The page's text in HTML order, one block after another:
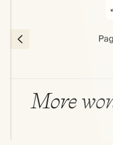
More